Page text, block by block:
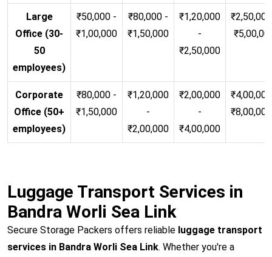
Large
Office (30-
50
employees)
₹50,000 -
₹1,00,000
₹80,000 -
₹1,50,000
₹1,20,000
-
₹2,50,000
Corporate
Office (50+
employees)
₹80,000 -
₹1,50,000
₹1,20,000
-
₹2,00,000
₹2,00,000
-
₹4,00,000
Luggage Transport Services in
Bandra Worli Sea Link
Secure Storage Packers offers reliable luggage transport
services in Bandra Worli Sea Link. Whether you're a